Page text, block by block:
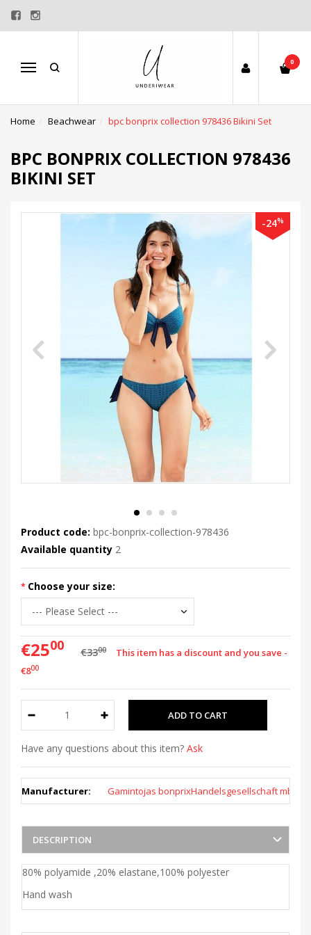
Menu
0
Home Beachwear bpc bonprix collection 978436 Bikini Set
BPC BONPRIX COLLECTION 978436
BIKINI SET
-24%
Product code: bpc-bonprix-collection-978436
Available quantity 2
Choose your size:
€2500 €3300
This item has a discount and you save -
€800
Have any questions about this item? Ask
Manufacturer: Gamintojas bonprixHandelsgesellschaft mbH
DESCRIPTION
80% polyamide ,20% elastane,100% polyester
Hand wash